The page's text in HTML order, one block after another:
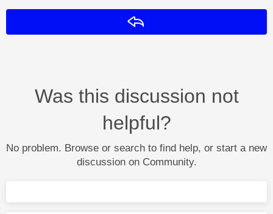
Was this discussion not
helpful?
No problem. Browse or search to find help, or start a new
discussion on Community.